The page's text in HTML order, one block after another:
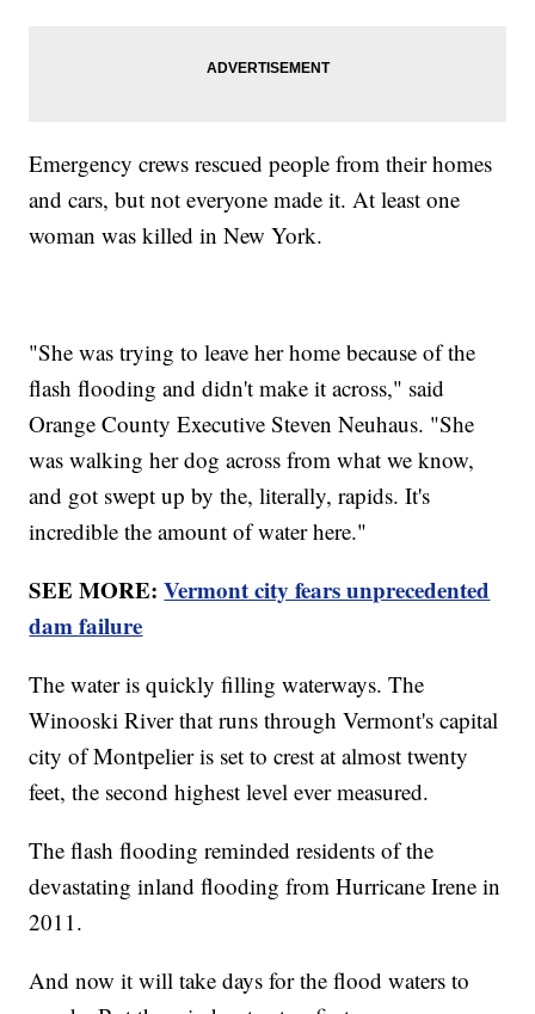
Emergency crews rescued people from their homes
and cars, but not everyone made it. At least one
woman was killed in New York.
"She was trying to leave her home because of the
flash flooding and didn't make it across," said
Orange County Executive Steven Neuhaus. "She
was walking her dog across from what we know,
and got swept up by the, literally, rapids. It's
incredible the amount of water here."
SEE MORE:Vermont city fears unprecedented
dam failure
The water is quickly filling waterways. The
Winooski River that runs through Vermont's capital
city of Montpelier is set to crest at almost twenty
feet, the second highest level ever measured.
The flash flooding reminded residents of the
devastating inland flooding from Hurricane Irene in
2011.
And now it will take days for the flood waters to